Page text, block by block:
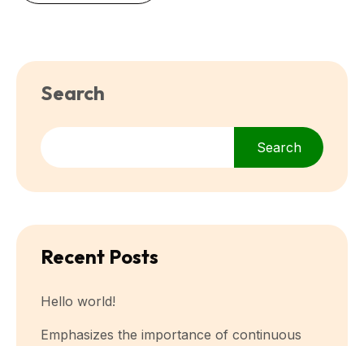
Search
Search
Recent Posts
Hello world!
Emphasizes the importance of continuous